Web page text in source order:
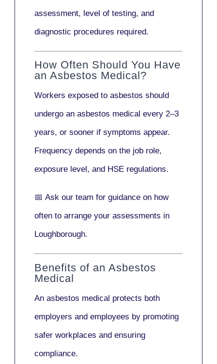
assessment, level of testing, and
diagnostic procedures required.
How Often Should You Have
an Asbestos Medical?
Workers exposed to asbestos should
undergo an asbestos medical every 2–3
years, or sooner if symptoms appear.
Frequency depends on the job role,
exposure level, and HSE regulations.
📅 Ask our team for guidance on how
often to arrange your assessments in
Loughborough.
Benefits of an Asbestos
Medical
An asbestos medical protects both
employers and employees by promoting
safer workplaces and ensuring
compliance.